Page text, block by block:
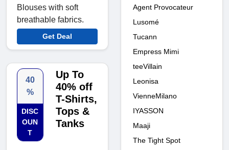
Blouses with soft
breathable fabrics.
Get Deal
40
%
DISC
OUN
T
Up To
40% off
T-Shirts,
Tops &
Tanks
Agent Provocateur
Lusomé
Tucann
Empress Mimi
teeVillain
Leonisa
VienneMilano
IYASSON
Maaji
The Tight Spot